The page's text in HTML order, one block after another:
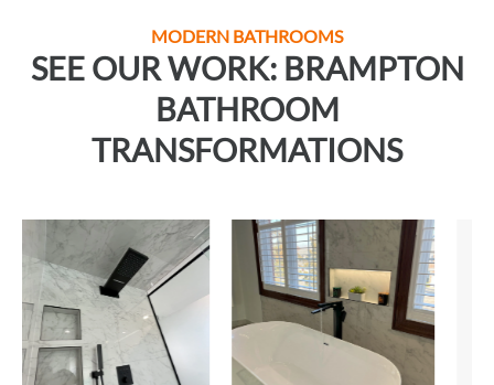
MODERN BATHROOMS
SEE OUR WORK: BRAMPTON
BATHROOM
TRANSFORMATIONS